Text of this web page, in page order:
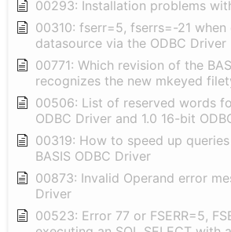
00293: Installation problems
00310: fserr=5, fserrs=-21
datasource via the ODBC Driver
00771: Which revision of the
recognizes the new mkeyed
00506: List of reserved words
ODBC Driver and 1.0 16-bit
00319: How to speed up
BASIS ODBC Driver
00873: Invalid Operand error
Driver
00523: Error 77 or FSERR=5,